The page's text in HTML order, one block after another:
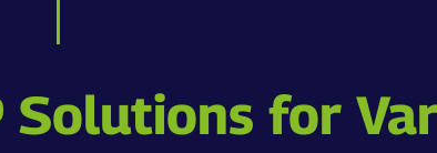
Solutions for